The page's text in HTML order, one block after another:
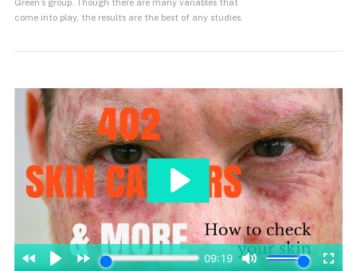
come into play, the results are the best of any studies.